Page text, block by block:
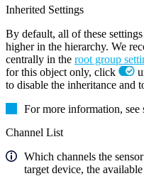
Inherited Settings
By default, all of these
higher in the hierarchy. We
centrally in the root group
for this object only, click
to disable the inheritance and
For more information, see
Channel List
Which channels the
target device, the